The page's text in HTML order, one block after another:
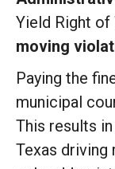
Yield Right of
moving
Paying the
municipal
This results
Texas